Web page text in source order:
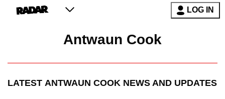
LOG IN
Antwaun Cook
LATEST ANTWAUN COOK NEWS AND UPDATES